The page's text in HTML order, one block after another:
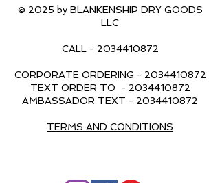
© 2025 by BLANKENSHIP DRY GOODS
LLC
CALL - 2034410872
CORPORATE ORDERING - 2034410872
TEXT ORDER TO - 2034410872
AMBASSADOR TEXT - 2034410872
TERMS AND CONDITIONS